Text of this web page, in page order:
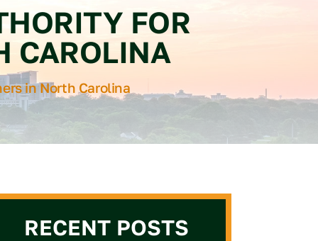
FOR
CAROLINA
in North Carolina
RECENT POSTS